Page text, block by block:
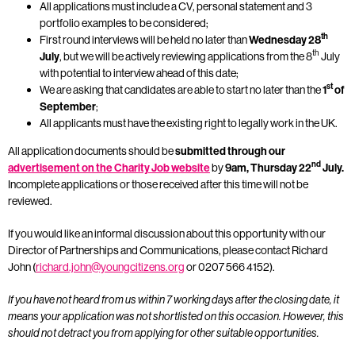
All applications must include a CV, personal statement and 3
portfolio examples to be considered;
First round interviews will be held no later thanWednesday 28th
July, but we will be actively reviewing applications from the 8th July
with potential to interview ahead of this date;
We are asking that candidates are able to start no later than the1stof
September;
All applicants must have the existing right to legally work in the UK.
All application documents should besubmitted through our
advertisement on the Charity Jobwebsiteby9am, Thursday 22nd July.
Incomplete applications or those received after this time will not be
reviewed.
If you would like an informal discussion about this opportunity with our
Director of Partnerships and Communications, please contact Richard
John (richard.john@youngcitizens.orgor 0207 566 4152).
If you have not heard from us within 7 working days after the closing date, it
means your application was not shortlisted on this occasion. However, this
should not detract you from applying for other suitable opportunities.